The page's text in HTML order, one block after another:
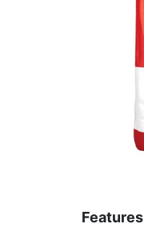
Features